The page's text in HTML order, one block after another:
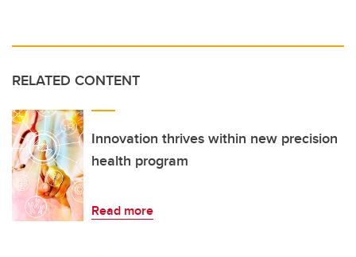
RELATED CONTENT
Innovation thrives within new precision
health program
Read more